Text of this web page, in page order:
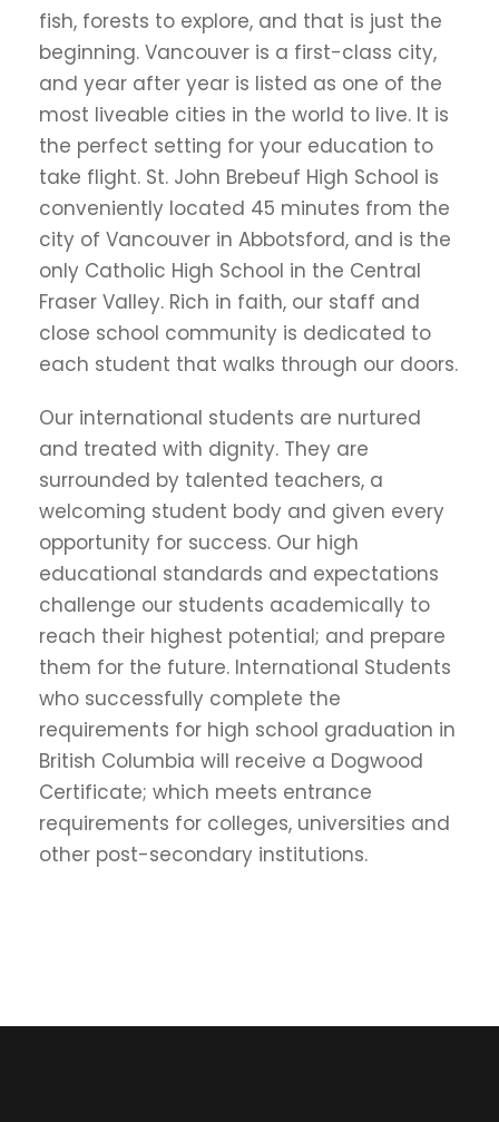
fish, forests to explore, and that is just the
beginning. Vancouver is a first-class city,
and year after year is listed as one of the
most liveable cities in the world to live. It is
the perfect setting for your education to
take flight. St. John Brebeuf High School is
conveniently located 45 minutes from the
city of Vancouver in Abbotsford, and is the
only Catholic High School in the Central
Fraser Valley. Rich in faith, our staff and
close school community is dedicated to
each student that walks through our doors.
Our international students are nurtured
and treated with dignity. They are
surrounded by talented teachers, a
welcoming student body and given every
opportunity for success. Our high
educational standards and expectations
challenge our students academically to
reach their highest potential; and prepare
them for the future. International Students
who successfully complete the
requirements for high school graduation in
British Columbia will receive a Dogwood
Certificate; which meets entrance
requirements for colleges, universities and
other post-secondary institutions.